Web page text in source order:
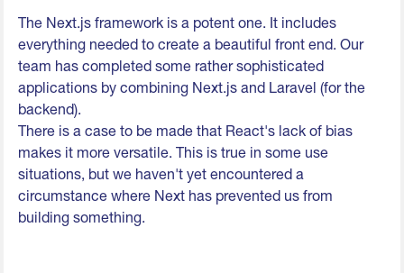
The Next.js framework is a potent one. It includes
everything needed to create a beautiful front end. Our
team has completed some rather sophisticated
applications by combining Next.js and Laravel (for the
backend).
There is a case to be made that React's lack of bias
makes it more versatile. This is true in some use
situations, but we haven't yet encountered a
circumstance where Next has prevented us from
building something.